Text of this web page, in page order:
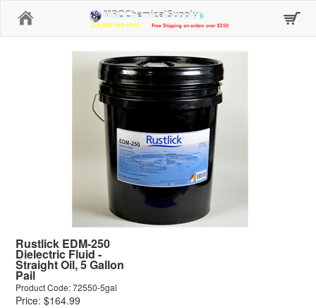
Rustlick EDM-250
Dielectric Fluid -
Straight Oil, 5 Gallon
Pail
Product Code: 72550-5gal
Price: $164.99